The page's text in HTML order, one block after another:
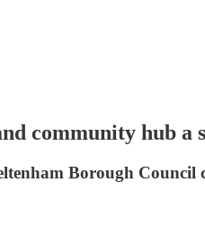
community hub a
Borough